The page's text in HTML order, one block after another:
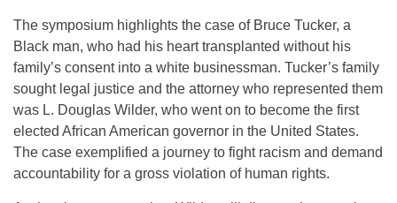
The symposium highlights the case of Bruce Tucker, a
Black man, who had his heart transplanted without his
family’s consent into a white businessman. Tucker’s family
sought legal justice and the attorney who represented them
was L. Douglas Wilder, who went on to become the first
elected African American governor in the United States.
The case exemplified a journey to fight racism and demand
accountability for a gross violation of human rights.